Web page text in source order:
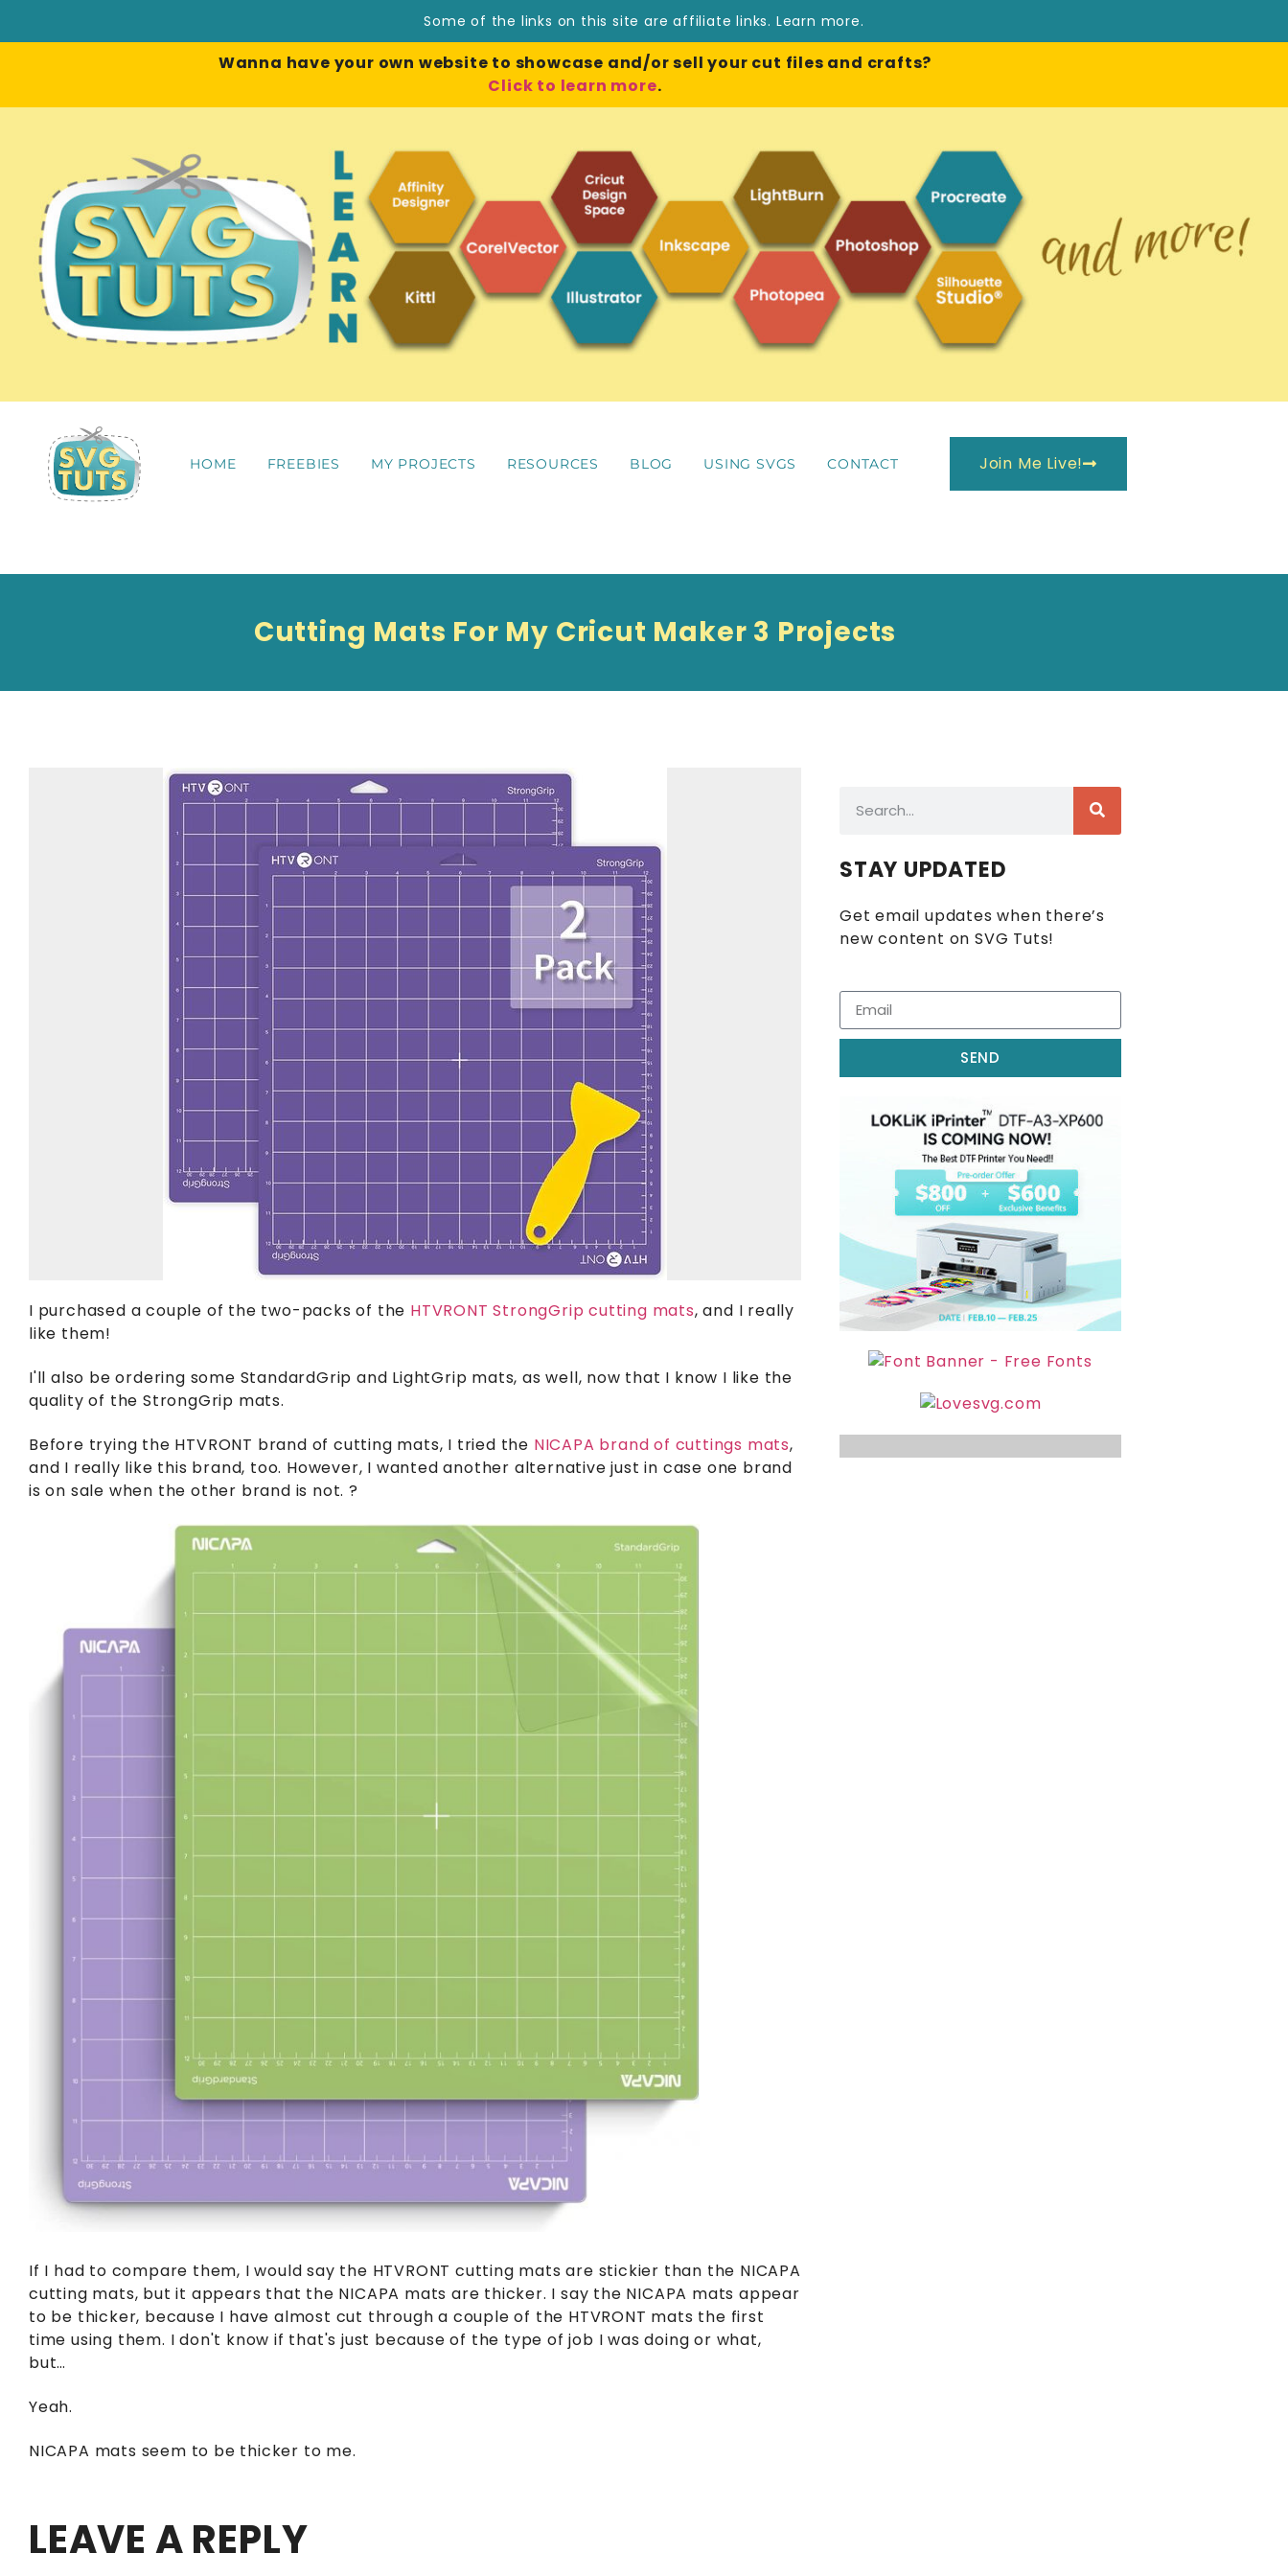
Some of the links on this site are affiliate links. Learn more.
Wanna have your own website to showcase and/or sell your cut files and crafts?
Click to learn more.
HOME FREEBIES MY PROJECTS RESOURCES BLOG USING SVGS CONTACT Join Me Live!
Cutting Mats For My Cricut Maker 3 Projects
I purchased a couple of the two-packs of the HTVRONT StrongGrip cutting mats, and I really
like them!
I'll also be ordering some StandardGrip and LightGrip mats, as well, now that I know I like the
quality of the StrongGrip mats.
Before trying the HTVRONT brand of cutting mats, I tried the NICAPA brand of cuttings mats,
and I really like this brand, too. However, I wanted another alternative just in case one brand
is on sale when the other brand is not. ?
If I had to compare them, I would say the HTVRONT cutting mats are stickier than the NICAPA
cutting mats, but it appears that the NICAPA mats are thicker. I say the NICAPA mats appear
to be thicker, because I have almost cut through a couple of the HTVRONT mats the first
time using them. I don't know if that's just because of the type of job I was doing or what,
but…
Yeah.
NICAPA mats seem to be thicker to me.
LEAVE A REPLY
STAY UPDATED
Get email updates when there’s
new content on SVG Tuts!
SEND